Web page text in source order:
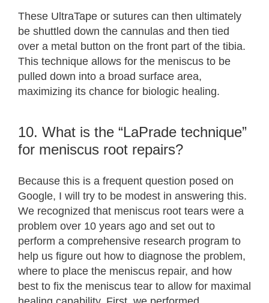
These UltraTape or sutures can then ultimately
be shuttled down the cannulas and then tied
over a metal button on the front part of the tibia.
This technique allows for the meniscus to be
pulled down into a broad surface area,
maximizing its chance for biologic healing.
10. What is the “LaPrade technique”
for meniscus root repairs?
Because this is a frequent question posed on
Google, I will try to be modest in answering this.
We recognized that meniscus root tears were a
problem over 10 years ago and set out to
perform a comprehensive research program to
help us figure out how to diagnose the problem,
where to place the meniscus repair, and how
best to fix the meniscus tear to allow for maximal